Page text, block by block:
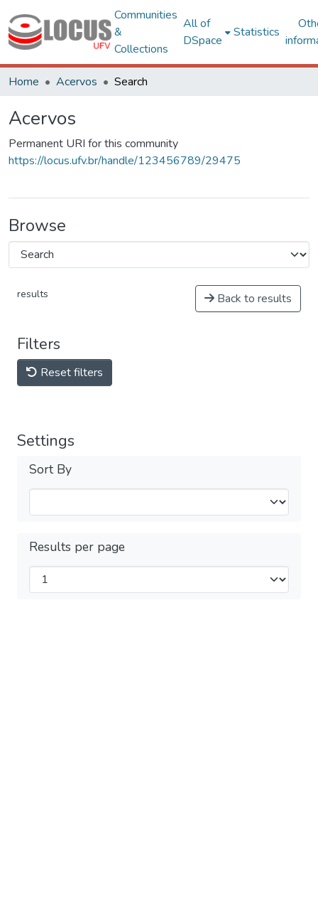
Communities
&
Collections
All of
DSpace
Statistics
Home Acervos Search
Acervos
Permanent URI for this community
https://locus.ufv.br/handle/123456789/29475
Browse
results Back to results
Filters
Reset filters
Settings
Sort By
Results per page